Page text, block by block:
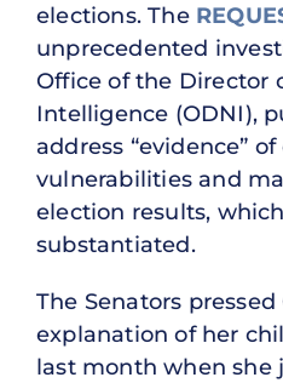
elections. The
unprecedented
Office of the Director
Intelligence (ODNI),
address “evidence”
vulnerabilities and
election results,
substantiated.
The Senators
explanation of her
last month when she